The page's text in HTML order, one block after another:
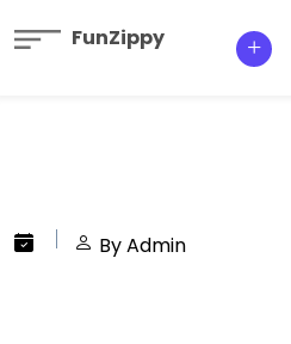
FunZippy
By Admin